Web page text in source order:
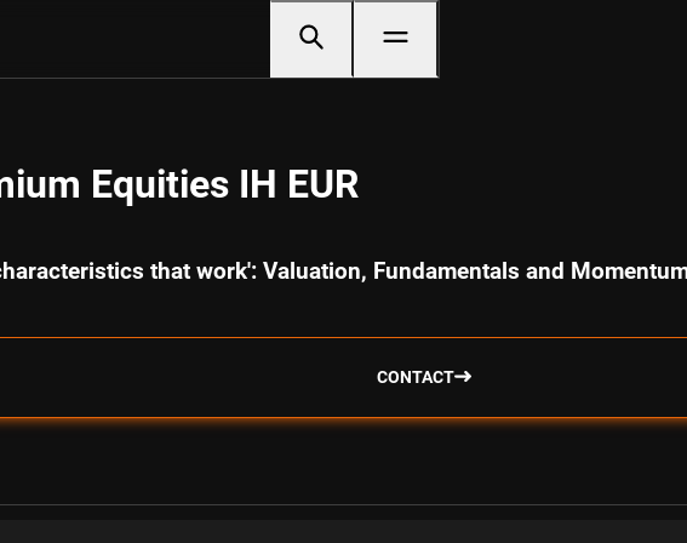
Equities IH EUR
that work': Valuation, Fundamentals and
CONTACT